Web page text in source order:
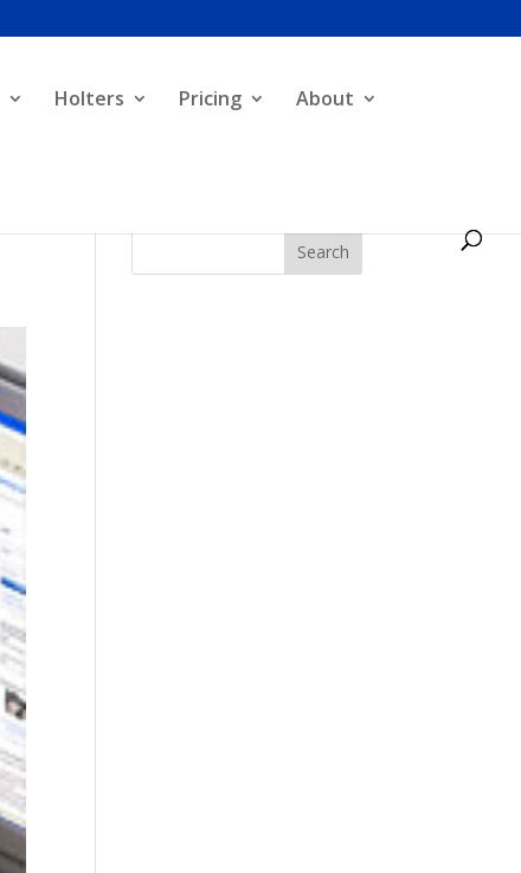
Holters Pricing About